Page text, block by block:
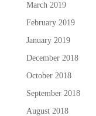
March 2019
February 2019
January 2019
December 2018
October 2018
September 2018
August 2018